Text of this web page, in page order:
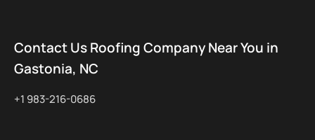
Contact Us Roofing Company Near You in
Gastonia, NC
+1 983-216-0686